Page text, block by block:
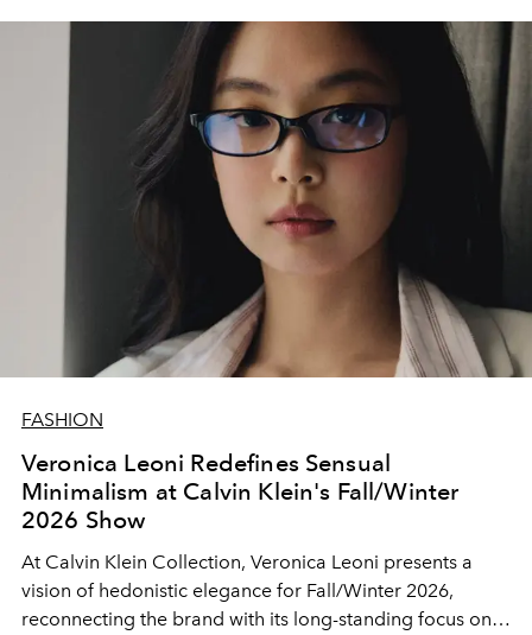
FASHION
Veronica Leoni Redefines Sensual
Minimalism at Calvin Klein's Fall/Winter
2026 Show
At Calvin Klein Collection, Veronica Leoni presents a
vision of hedonistic elegance for Fall/Winter 2026,
reconnecting the brand with its long-standing focus on